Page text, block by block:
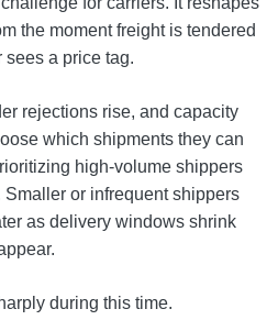
the moment freight is tendered
sees a price tag.
rejections rise, and capacity
which shipments they can
high-volume shippers
or infrequent shippers
as delivery windows shrink
during this time.